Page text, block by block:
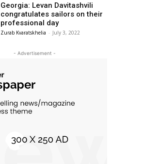
Georgia: Levan Davitashvili
congratulates sailors on their
professional day
Zurab Kvaratskhelia - July 3, 2022
- Advertisement -